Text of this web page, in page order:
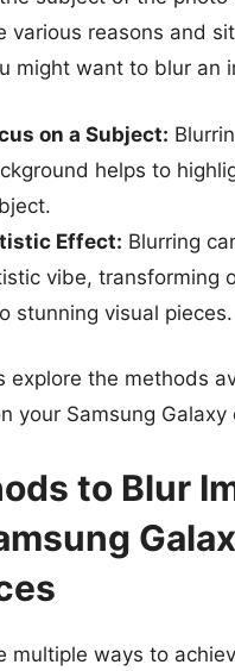
various reasons and
might want to blur an
on a Subject:
helps to
Effect: Blurring
vibe, transforming
stunning visual pieces.
explore the methods
your Samsung Galaxy
to Blur
multiple ways to